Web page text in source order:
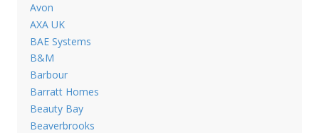
Avon
AXA UK
BAE Systems
B&M
Barbour
Barratt Homes
Beauty Bay
Beaverbrooks